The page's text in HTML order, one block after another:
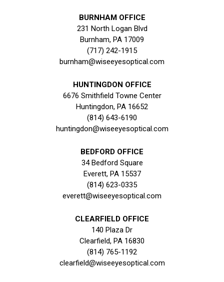
BURNHAM OFFICE
231 North Logan Blvd
Burnham, PA 17009
(717) 242-1915
burnham@wiseeyesoptical.com
HUNTINGDON OFFICE
6676 Smithfield Towne Center
Huntingdon, PA 16652
(814) 643-6190
huntingdon@wiseeyesoptical.com
BEDFORD OFFICE
34 Bedford Square
Everett, PA 15537
(814) 623-0335
everett@wiseeyesoptical.com
CLEARFIELD OFFICE
140 Plaza Dr
Clearfield, PA 16830
(814) 765-1192
clearfield@wiseeyesoptical.com